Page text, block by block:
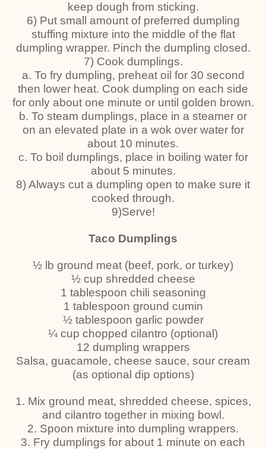
keep dough from sticking.
6) Put small amount of preferred dumpling
stuffing mixture into the middle of the flat
dumpling wrapper. Pinch the dumpling closed.
7) Cook dumplings.
a. To fry dumpling, preheat oil for 30 second
then lower heat. Cook dumpling on each side
for only about one minute or until golden brown.
b. To steam dumplings, place in a steamer or
on an elevated plate in a wok over water for
about 10 minutes.
c. To boil dumplings, place in boiling water for
about 5 minutes.
8) Always cut a dumpling open to make sure it
cooked through.
9)Serve!
Taco Dumplings
½ lb ground meat (beef, pork, or turkey)
½ cup shredded cheese
1 tablespoon chili seasoning
1 tablespoon ground cumin
½ tablespoon garlic powder
¼ cup chopped cilantro (optional)
12 dumpling wrappers
Salsa, guacamole, cheese sauce, sour cream
(as optional dip options)
1. Mix ground meat, shredded cheese, spices,
and cilantro together in mixing bowl.
2. Spoon mixture into dumpling wrappers.
3. Fry dumplings for about 1 minute on each